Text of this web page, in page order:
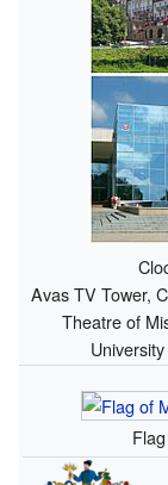
Avas TV Tower,
Theatre of
Flag